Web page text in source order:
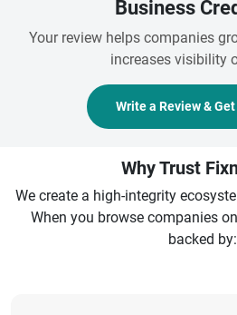
Business
Your review helps companies
increases visibility
Write a Review &
Why Trust
We create a high-integrity
When you browse companies
backed by: